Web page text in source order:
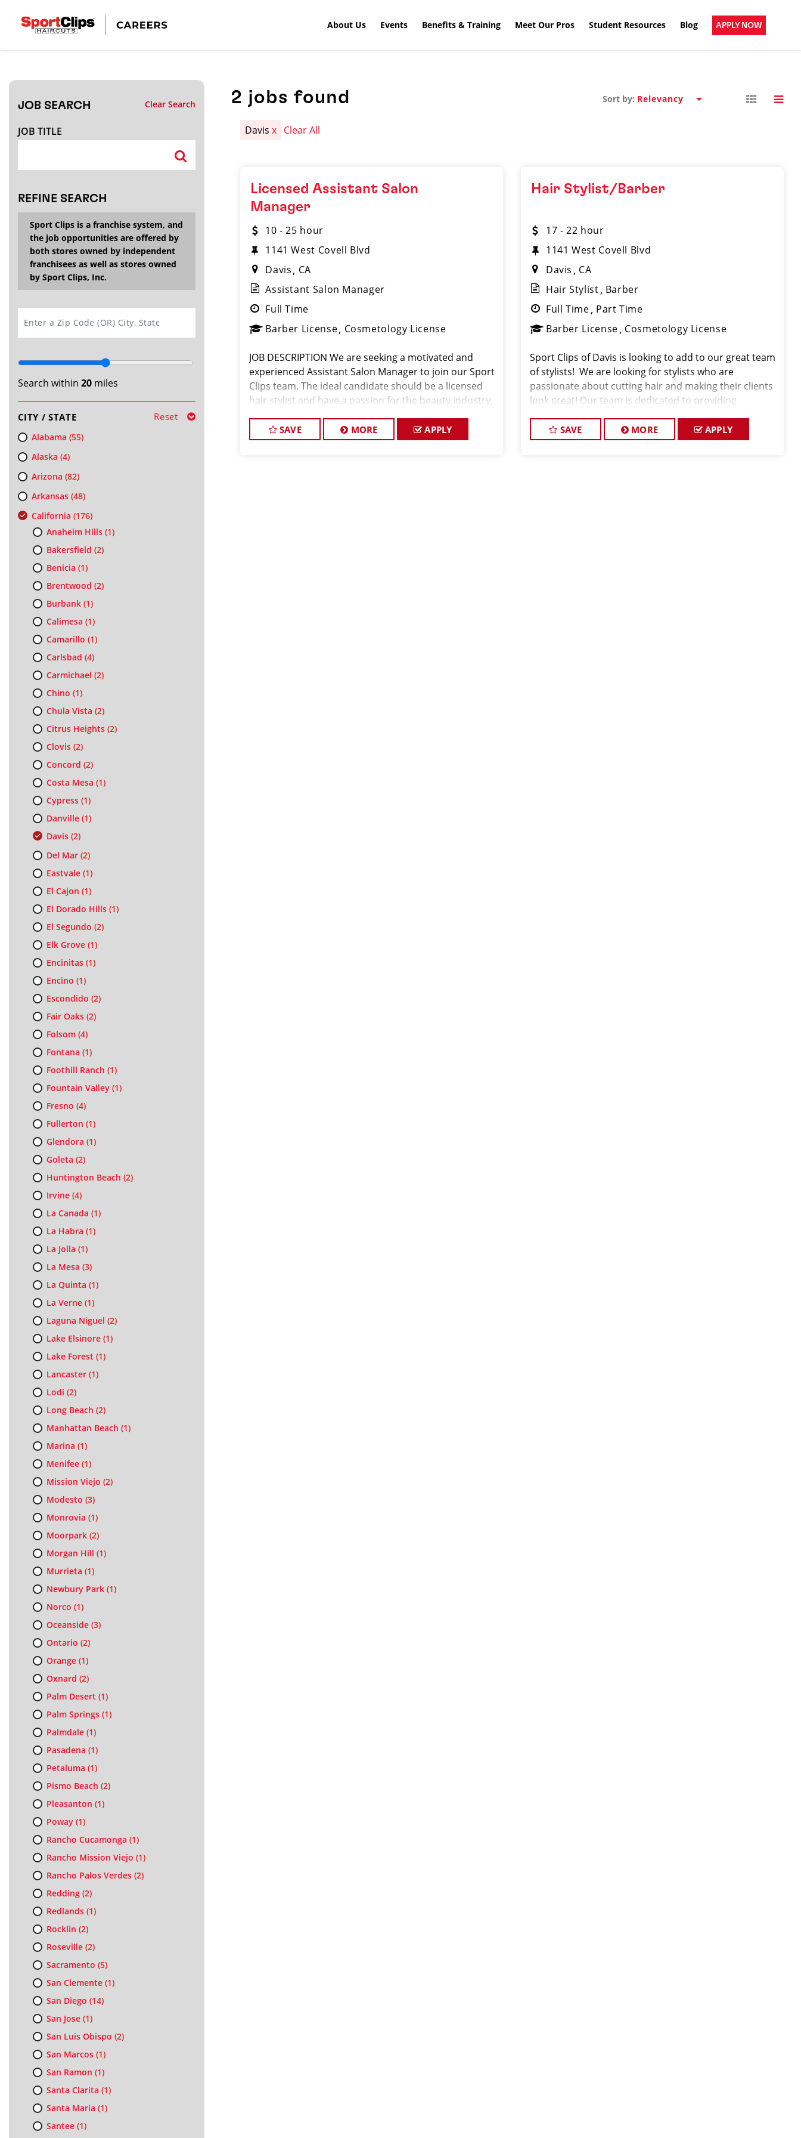
About Us Events Benefits & Training Meet Our Pros Student Resources Blog APPLY NOW
JOB SEARCH Clear Search
JOB TITLE
REFINE SEARCH
Sport Clips is a franchise system, and
the job opportunities are offered by
both stores owned by independent
franchisees as well as stores owned
by Sport Clips, Inc.
Search within 20miles
CITY / STATE Reset
Alabama (55)
Alaska (4)
Arizona (82)
Arkansas(48)
California (176)
Anaheim Hills(1)
Bakersfield (2)
Benicia (1)
Brentwood (2)
Burbank(1)
Calimesa (1)
Camarillo (1)
Carlsbad (4)
Carmichael (2)
Chino (1)
Chula Vista (2)
Citrus Heights(2)
Clovis(2)
Concord (2)
Costa Mesa (1)
Cypress(1)
Danville(1)
Davis(2)
Del Mar(2)
Eastvale(1)
El Cajon (1)
El Dorado Hills(1)
El Segundo (2)
Elk Grove(1)
Encinitas(1)
Encino (1)
Escondido (2)
Fair Oaks(2)
Folsom(4)
Fontana (1)
Foothill Ranch (1)
Fountain Valley(1)
Fresno (4)
Fullerton (1)
Glendora (1)
Goleta (2)
Huntington Beach (2)
Irvine(4)
La Canada (1)
La Habra (1)
La Jolla (1)
La Mesa (3)
La Quinta (1)
La Verne(1)
Laguna Niguel (2)
Lake Elsinore(1)
Lake Forest (1)
Lancaster(1)
Lodi (2)
Long Beach (2)
Manhattan Beach (1)
Marina (1)
Menifee(1)
Mission Viejo (2)
Modesto (3)
Monrovia (1)
Moorpark(2)
Morgan Hill (1)
Murrieta (1)
Newbury Park(1)
Norco (1)
Oceanside(3)
Ontario (2)
Orange(1)
Oxnard (2)
Palm Desert (1)
Palm Springs(1)
Palmdale(1)
Pasadena (1)
Petaluma (1)
Pismo Beach (2)
Pleasanton (1)
Poway(1)
Rancho Cucamonga (1)
Rancho Mission Viejo (1)
Rancho Palos Verdes(2)
Redding(2)
Redlands(1)
Rocklin (2)
Roseville(2)
Sacramento (5)
San Clemente(1)
San Diego (14)
San Jose(1)
San Luis Obispo (2)
San Marcos(1)
San Ramon (1)
Santa Clarita (1)
Santa Maria (1)
Santee(1)
2 jobs found Sort by:
Davisx Clear All
Licensed Assistant Salon
Manager
10 - 25 hour
1141 West Covell Blvd
Davis
CA
Assistant Salon Manager
Full Time
Barber License Cosmetology License
JOB DESCRIPTION We are seeking a motivated and
experienced Assistant Salon Manager to join our Sport
Clips team. The ideal candidate should be a licensed
hair stylist and have a passion for the beauty industry,
providing excellent custo
SAVE MORE APPLY
Hair Stylist/Barber
17 - 22 hour
1141 West Covell Blvd
Davis
CA
Hair Stylist Barber
Full Time Part Time
Barber License Cosmetology License
Sport Clips of Davis is looking to add to our great team
of stylists! We are looking for stylists who are
passionate about cutting hair and making their clients
look great! Our team is dedicated to providing
clients! We provide ongoing train
SAVE MORE APPLY
CLOSE
Search within20miles